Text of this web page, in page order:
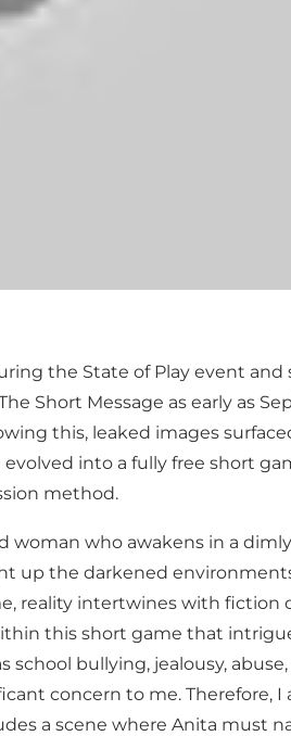
the State of Play event
Short Message as early as
this, leaked images
into a fully free short
method.
woman who awakens in a
up the darkened
reality intertwines with fiction
this short game that
bullying, jealousy, abuse,
concern to me. Therefore, I
a scene where Anita must